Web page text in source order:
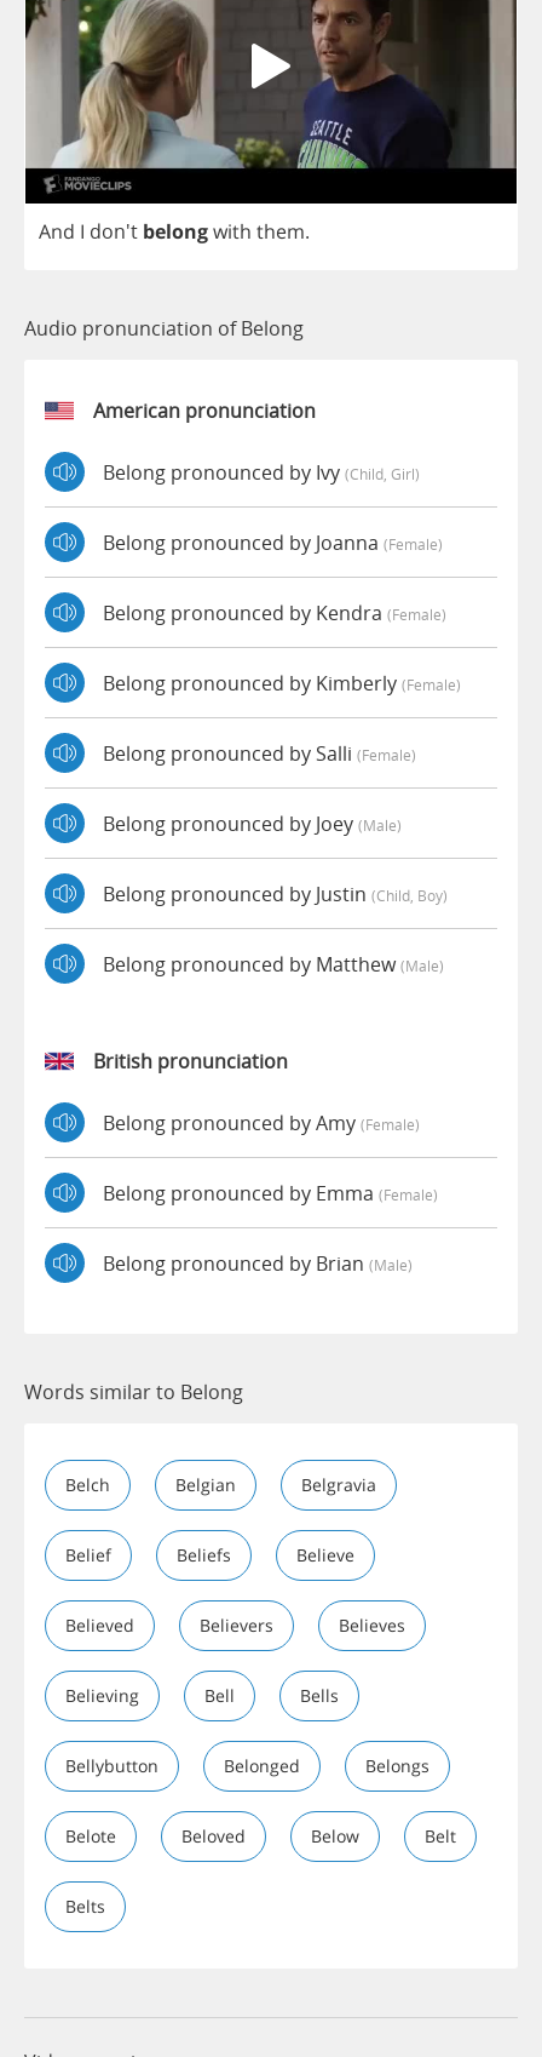
And I don't belongwith them.
Audio pronunciation of Belong
American pronunciation
Belong pronounced by Ivy (child, Girl)
Belong pronounced by Joanna (female)
Belong pronounced by Kendra (female)
Belong pronounced by Kimberly (female)
Belong pronounced by Salli (female)
Belong pronounced by Joey (male)
Belong pronounced by Justin (child, Boy)
Belong pronounced by Matthew(male)
British pronunciation
Belong pronounced by Amy (female)
Belong pronounced by Emma (female)
Belong pronounced by Brian (male)
Words similar to Belong
Belch Belgian Belgravia
Belief Beliefs Believe
Believed Believers Believes
Believing Bell Bells
Bellybutton Belonged Belongs
Belote Beloved Below Belt
Belts